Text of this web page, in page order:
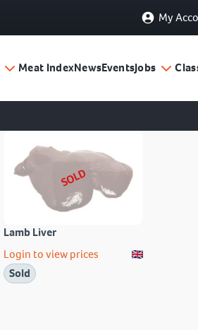
My
Meat IndexNewsEventsJobs
SOLD
Lamb Liver
Login to view prices
Sold